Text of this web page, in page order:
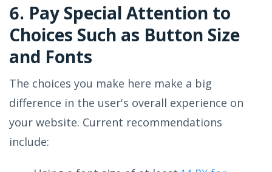
6. Pay Special Attention to
Choices Such as Button Size
and Fonts
The choices you make here make a big
difference in the user's overall experience on
your website. Current recommendations
include: